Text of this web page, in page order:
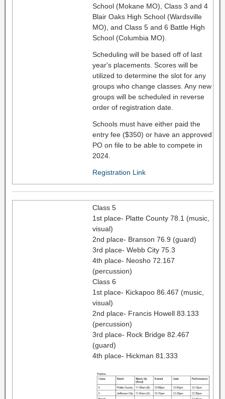
School (Mokane MO), Class 3 and 4
Blair Oaks High School (Wardsville
MO), and Class 5 and 6 Battle High
School (Columbia MO).
Scheduling will be based off of last
year's placements. Scores will be
utilized to determine the slot for any
groups who change classes. Any new
groups will be scheduled in reverse
order of registration date.
Schools must have either paid the
entry fee ($350) or have an approved
PO on file to be able to compete in
2024.
Registration Link
Class 5
1st place- Platte County 78.1 (music,
visual)
2nd place- Branson 76.9 (guard)
3rd place- Webb City 75.3
4th place- Neosho 72.167
(percussion)
Class 6
1st place- Kickapoo 86.467 (music,
visual)
2nd place- Francis Howell 83.133
(percussion)
3rd place- Rock Bridge 82.467
(guard)
4th place- Hickman 81.333